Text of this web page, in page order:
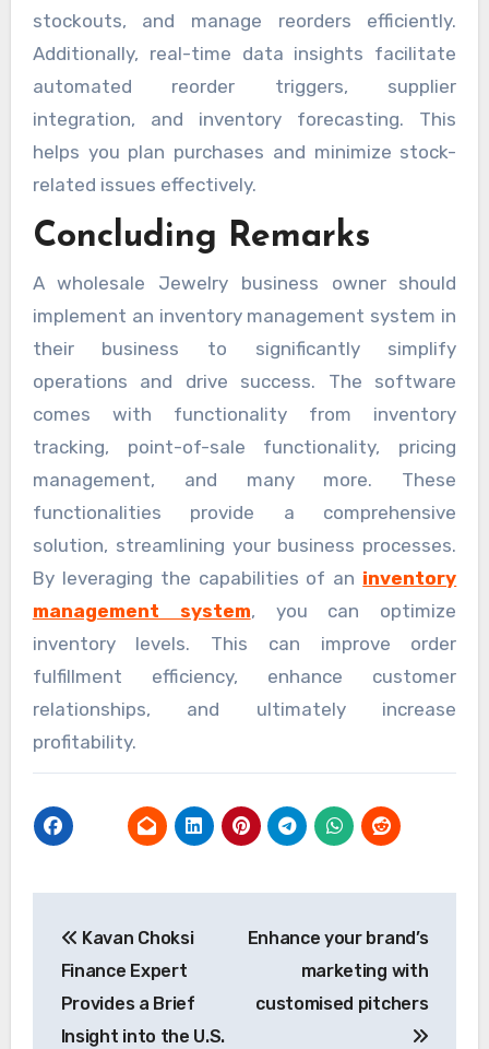
stockouts, and manage reorders efficiently.
Additionally, real-time data insights facilitate
automated reorder triggers, supplier
integration, and inventory forecasting. This
helps you plan purchases and minimize stock-
related issues effectively.
Concluding Remarks
A wholesale Jewelry business owner should
implement an inventory management system in
their business to significantly simplify
operations and drive success. The software
comes with functionality from inventory
tracking, point-of-sale functionality, pricing
management, and many more. These
functionalities provide a comprehensive
solution, streamlining your business processes.
By leveraging the capabilities of an inventory
management system, you can optimize
inventory levels. This can improve order
fulfillment efficiency, enhance customer
relationships, and ultimately increase
profitability.
navigation
Kavan Choksi
Finance Expert
Provides a Brief
Insight into the U.S.
Enhance your brand’s
marketing with
customised pitchers